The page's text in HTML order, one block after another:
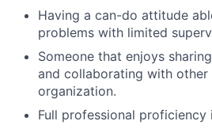
Having a can-do attitude
problems with limited
Someone that enjoys
and collaborating with other
organization.
Full professional proficiency